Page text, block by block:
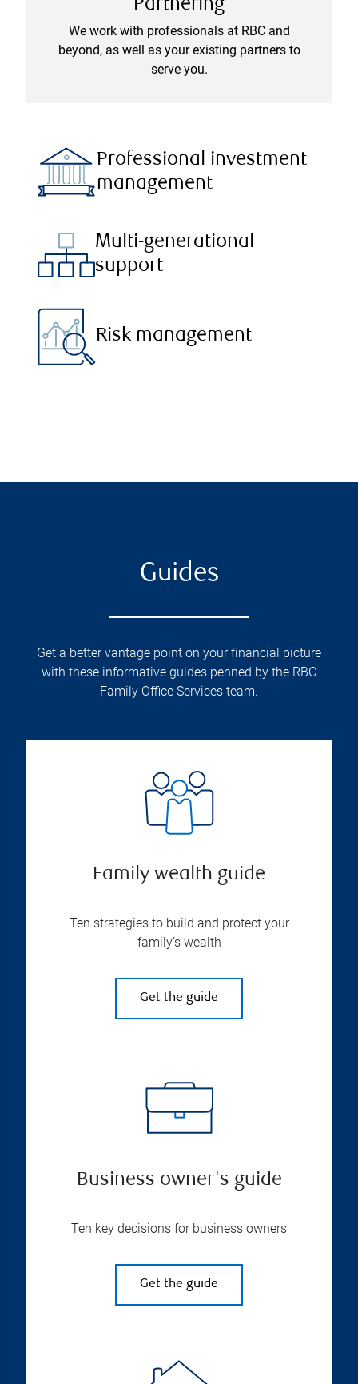
Partnering
We work with professionals at RBC and
beyond, as well as your existing partners to
serve you.
Professional investment
management
Multi-generational
support
Risk management
Guides
Get a better vantage point on your financial picture
with these informative guides penned by the RBC
Family Office Services team.
Family wealth guide
Ten strategies to build and protect your
family’s wealth
Get the guide
Business owner's guide
Ten key decisions for business owners
Get the guide